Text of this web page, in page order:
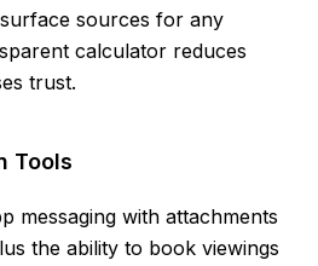
sources for any
calculator reduces
trust.
Tools
messaging with attachments
the ability to book viewings